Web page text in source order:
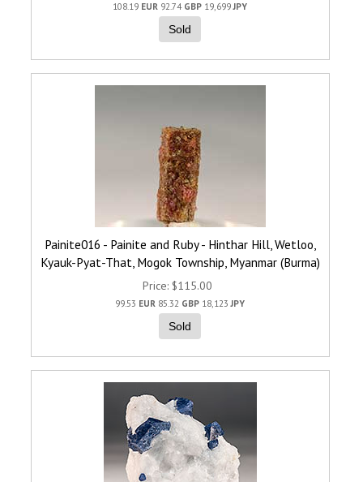
108.19 EUR 92.74 GBP 19,699JPY
Sold
Painite016 - Painite and Ruby - Hinthar Hill, Wetloo,
Kyauk-Pyat-That, Mogok Township, Myanmar (Burma)
Price $115.00
99.53 EUR 85.32 GBP 18,123JPY
Sold